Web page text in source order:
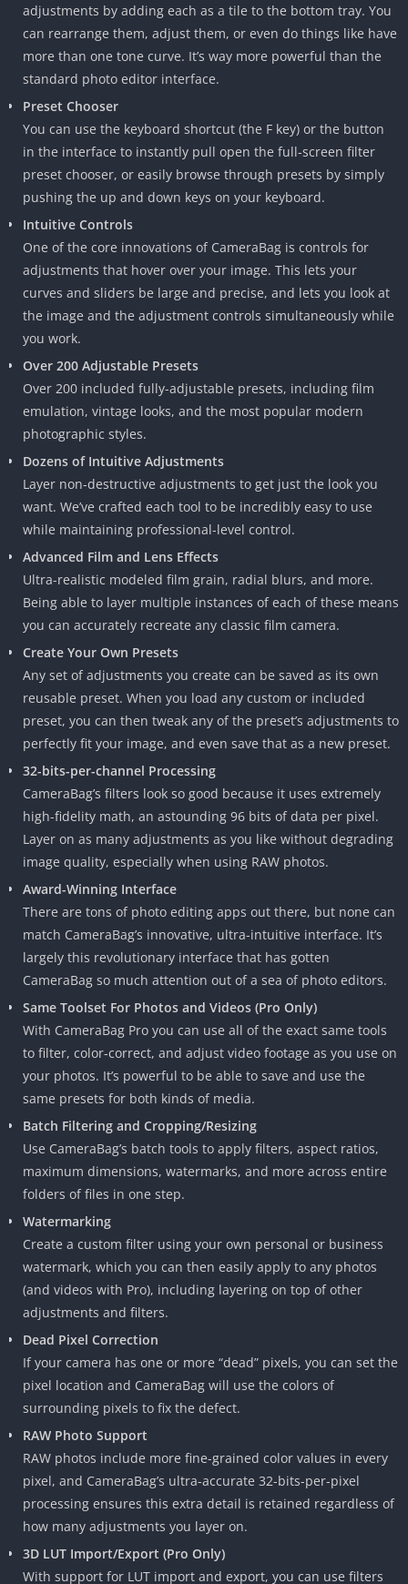
adjustments by adding each as a tile to the bottom tray. You
can rearrange them, adjust them, or even do things like have
more than one tone curve. It’s way more powerful than the
standard photo editor interface.
Preset Chooser
You can use the keyboard shortcut (the F key) or the button
in the interface to instantly pull open the full-screen filter
preset chooser, or easily browse through presets by simply
pushing the up and down keys on your keyboard.
Intuitive Controls
One of the core innovations of CameraBag is controls for
adjustments that hover over your image. This lets your
curves and sliders be large and precise, and lets you look at
the image and the adjustment controls simultaneously while
you work.
Over 200 Adjustable Presets
Over 200 included fully-adjustable presets, including film
emulation, vintage looks, and the most popular modern
photographic styles.
Dozens of Intuitive Adjustments
Layer non-destructive adjustments to get just the look you
want. We’ve crafted each tool to be incredibly easy to use
while maintaining professional-level control.
Advanced Film and Lens Effects
Ultra-realistic modeled film grain, radial blurs, and more.
Being able to layer multiple instances of each of these means
you can accurately recreate any classic film camera.
Create Your Own Presets
Any set of adjustments you create can be saved as its own
reusable preset. When you load any custom or included
preset, you can then tweak any of the preset’s adjustments to
perfectly fit your image, and even save that as a new preset.
32-bits-per-channel Processing
CameraBag’s filters look so good because it uses extremely
high-fidelity math, an astounding 96 bits of data per pixel.
Layer on as many adjustments as you like without degrading
image quality, especially when using RAW photos.
Award-Winning Interface
There are tons of photo editing apps out there, but none can
match CameraBag’s innovative, ultra-intuitive interface. It’s
largely this revolutionary interface that has gotten
CameraBag so much attention out of a sea of photo editors.
Same Toolset For Photos and Videos (Pro Only)
With CameraBag Pro you can use all of the exact same tools
to filter, color-correct, and adjust video footage as you use on
your photos. It’s powerful to be able to save and use the
same presets for both kinds of media.
Batch Filtering and Cropping/Resizing
Use CameraBag’s batch tools to apply filters, aspect ratios,
maximum dimensions, watermarks, and more across entire
folders of files in one step.
Watermarking
Create a custom filter using your own personal or business
watermark, which you can then easily apply to any photos
(and videos with Pro), including layering on top of other
adjustments and filters.
Dead Pixel Correction
If your camera has one or more “dead” pixels, you can set the
pixel location and CameraBag will use the colors of
surrounding pixels to fix the defect.
RAW Photo Support
RAW photos include more fine-grained color values in every
pixel, and CameraBag’s ultra-accurate 32-bits-per-pixel
processing ensures this extra detail is retained regardless of
how many adjustments you layer on.
3D LUT Import/Export (Pro Only)
With support for LUT import and export, you can use filters